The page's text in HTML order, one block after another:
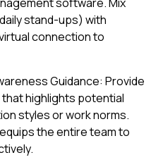
stand-ups) with
connection to
Guidance: Provide
highlights potential
styles or work norms.
the entire team to